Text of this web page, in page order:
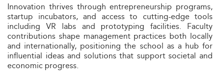
Innovation thrives through entrepreneurship programs,
startup incubators, and access to cutting-edge tools
including VR labs and prototyping facilities. Faculty
contributions shape management practices both locally
and internationally, positioning the school as a hub for
influential ideas and solutions that support societal and
economic progress.